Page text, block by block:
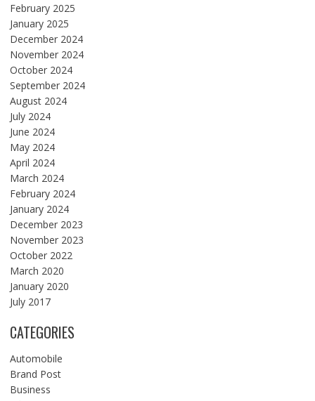
February 2025
January 2025
December 2024
November 2024
October 2024
September 2024
August 2024
July 2024
June 2024
May 2024
April 2024
March 2024
February 2024
January 2024
December 2023
November 2023
October 2022
March 2020
January 2020
July 2017
CATEGORIES
Automobile
Brand Post
Business